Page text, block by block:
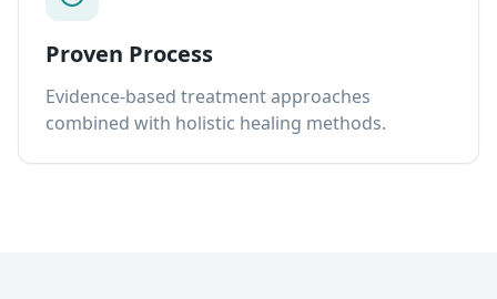
Proven Process
Evidence-based treatment approaches
combined with holistic healing methods.